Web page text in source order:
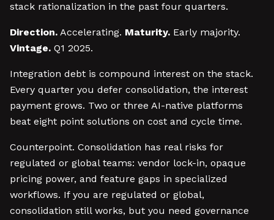
stack rationalization in the past four quarters.
Direction. Accelerating. Maturity. Early majority.
Vintage. Q1 2025.
Integration debt is compound interest on the stack.
Every quarter you defer consolidation, the interest
payment grows. Two or three AI-native platforms
beat eight point solutions on cost and cycle time.
Counterpoint. Consolidation has real risks for
regulated or global teams: vendor lock-in, opaque
pricing power, and feature gaps in specialized
workflows. If you are regulated or global,
consolidation still works, but you need governance